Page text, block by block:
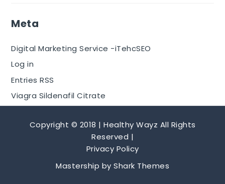
Meta
Digital Marketing Service -iTehcSEO
Log in
Entries RSS
Viagra Sildenafil Citrate
Copyright © 2018 | Healthy Wayz All Rights
Reserved |
Privacy Policy
Mastership by Shark Themes